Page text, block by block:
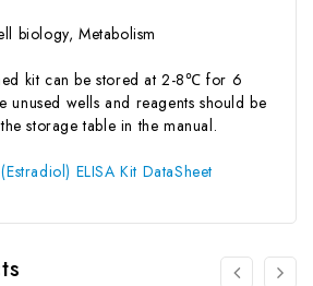
biology, Metabolism
kit can be stored at 2-8℃ for 6
unused wells and reagents should be
storage table in the manual.
ELISA Kit DataSheet